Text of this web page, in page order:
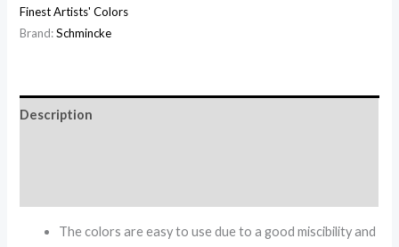
Finest Artists' Colors
Brand:Schmincke
Description
The colors are easy to use due to a good miscibility and